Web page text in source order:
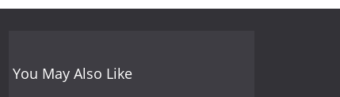
You May Also Like